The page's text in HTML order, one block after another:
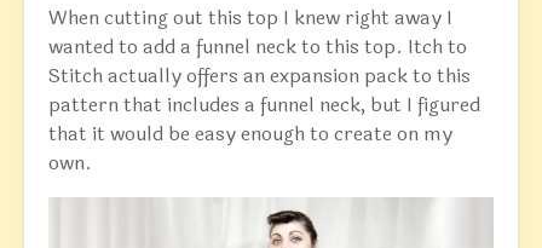
When cutting out this top I knew right away I
wanted to add a funnel neck to this top. Itch to
Stitch actually offers an expansion pack to this
pattern that includes a funnel neck, but I figured
that it would be easy enough to create on my
own.